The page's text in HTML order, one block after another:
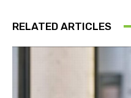
RELATED ARTICLES